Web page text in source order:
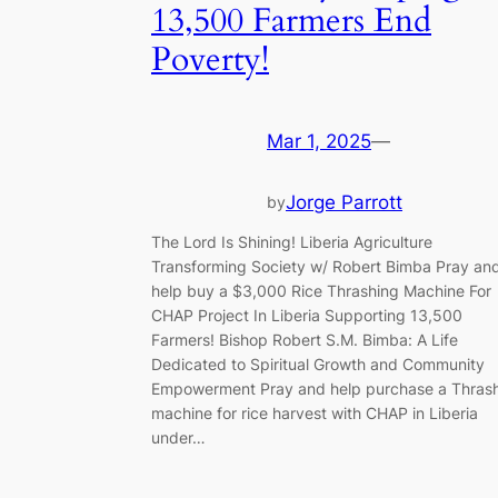
13,500 Farmers End
Poverty!
Mar 1, 2025—
byJorge Parrott
The Lord Is Shining! Liberia Agriculture
Transforming Society w/ Robert Bimba Pray
help buy a $3,000 Rice Thrashing Machine For
CHAP Project In Liberia Supporting 13,500
Farmers! Bishop Robert S.M. Bimba: A Life
Dedicated to Spiritual Growth and Community
Empowerment Pray and help purchase a
machine for rice harvest with CHAP in Liberia
under…